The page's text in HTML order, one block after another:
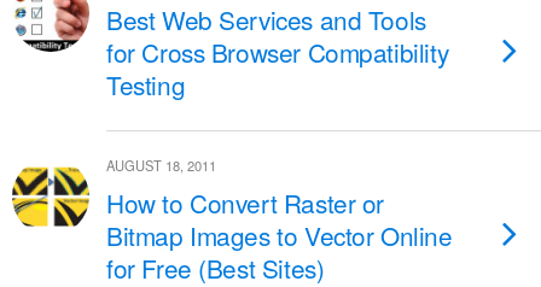
Best Web Services and Tools
for Cross Browser Compatibility
Testing
AUGUST 18, 2011
How to Convert Raster or
Bitmap Images to Vector Online
for Free (Best Sites)